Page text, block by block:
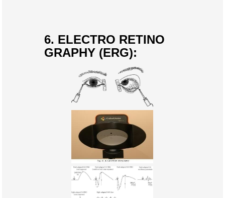
6. ELECTRO RETINO
GRAPHY (ERG):